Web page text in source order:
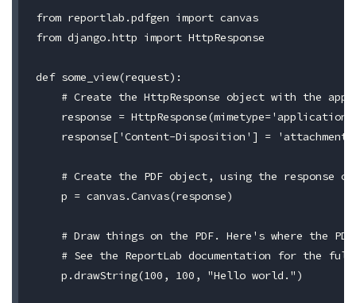
from reportlab.pdfgen import canvas
from django.http import HttpResponse
def some_view(request):
# Create the HttpResponse object with the
response =
response['Content-Disposition'] =
# Create the PDF object, using the response
    p = canvas.Canvas(response)
# Draw things on the PDF. Here's where the
# See the ReportLab documentation for the
    p.drawString(100, 100, "Hello world.")